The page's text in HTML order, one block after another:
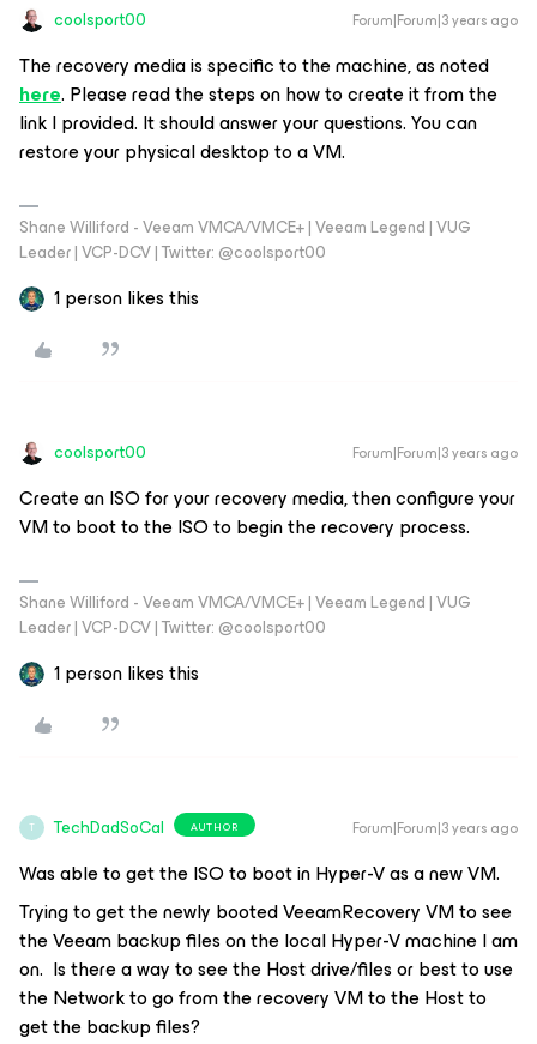
coolsport00 Forum|Forum|3 years ago
The recovery media is specific to the machine, as noted
here. Please read the steps on how to create it from the
link I provided. It should answer your questions. You can
restore your physical desktop to a VM.
Shane Williford - Veeam VMCA/VMCE+ | Veeam Legend | VUG
Leader | VCP-DCV | Twitter: @coolsport00
1 person likes this
coolsport00 Forum|Forum|3 years ago
Create an ISO for your recovery media, then configure your
VM to boot to the ISO to begin the recovery process.
Shane Williford - Veeam VMCA/VMCE+ | Veeam Legend | VUG
Leader | VCP-DCV | Twitter: @coolsport00
1 person likes this
T TechDadSoCal AUTHOR Forum|Forum|3 years ago
Was able to get the ISO to boot in Hyper-V as a new VM.
Trying to get the newly booted VeeamRecovery VM to see
the Veeam backup files on the local Hyper-V machine I am
on. Is there a way to see the Host drive/files or best to use
the Network to go from the recovery VM to the Host to
get the backup files?